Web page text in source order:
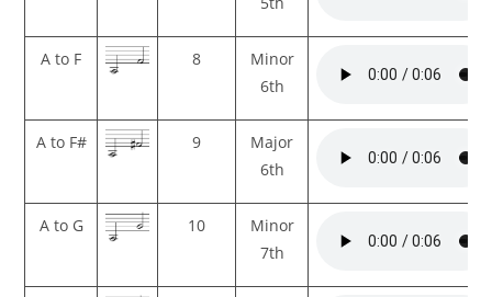
A to F 8
Minor
6th
A to F# 9
Major
6th
A to G 10
Minor
7th